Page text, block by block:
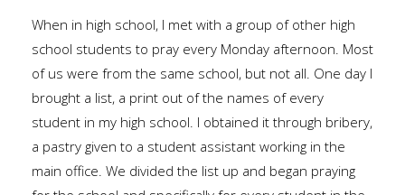
When in high school, I met with a group of other high
school students to pray every Monday afternoon. Most
of us were from the same school, but not all. One day I
brought a list, a print out of the names of every
student in my high school. I obtained it through bribery,
a pastry given to a student assistant working in the
main office. We divided the list up and began praying